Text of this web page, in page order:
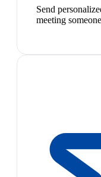
Send
meeting someone